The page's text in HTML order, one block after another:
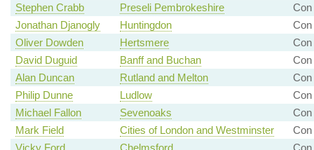
Stephen Crabb
Preseli Pembrokeshire
Con
Jonathan Djanogly
Huntingdon
Con
Oliver Dowden
Hertsmere
Con
David Duguid
Banff and Buchan
Con
Alan Duncan
Rutland and Melton
Con
Philip Dunne
Ludlow
Con
Michael Fallon
Sevenoaks
Con
Mark Field
Cities of London and Westminster
Con
Vicky Ford
Chelmsford
Con